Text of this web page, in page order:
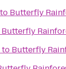
to Butterfly
Butterfly
to Butterfly